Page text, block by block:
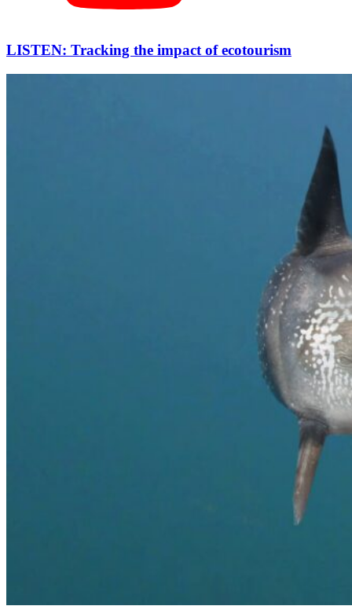
LISTEN: Tracking the impact of ecotourism